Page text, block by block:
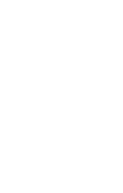
details
elegant